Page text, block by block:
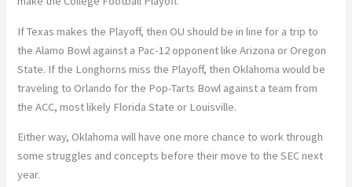
If Texas makes the Playoff, then OU should be in line for a trip to
the Alamo Bowl against a Pac-12 opponent like Arizona or Oregon
State. If the Longhorns miss the Playoff, then Oklahoma would be
traveling to Orlando for the Pop-Tarts Bowl against a team from
the ACC, most likely Florida State or Louisville.
Either way, Oklahoma will have one more chance to work through
some struggles and concepts before their move to the SEC next
year.